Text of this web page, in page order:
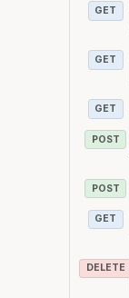
GET
GET
GET
POST
POST
GET
DELETE